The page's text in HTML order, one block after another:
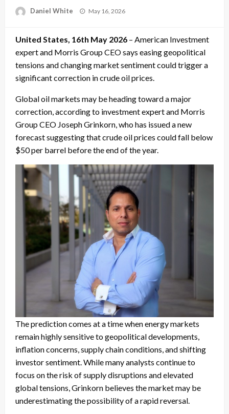
Daniel White
Posted
May 16, 2026
United States, 16th May 2026 – American Investment
expert and Morris Group CEO says easing geopolitical
tensions and changing market sentiment could trigger a
significant correction in crude oil prices.
Global oil markets may be heading toward a major
correction, according to investment expert and Morris
Group CEO Joseph Grinkorn, who has issued a new
forecast suggesting that crude oil prices could fall below
$50 per barrel before the end of the year.
The prediction comes at a time when energy markets
remain highly sensitive to geopolitical developments,
inflation concerns, supply chain conditions, and shifting
investor sentiment. While many analysts continue to
focus on the risk of supply disruptions and elevated
global tensions, Grinkorn believes the market may be
underestimating the possibility of a rapid reversal.